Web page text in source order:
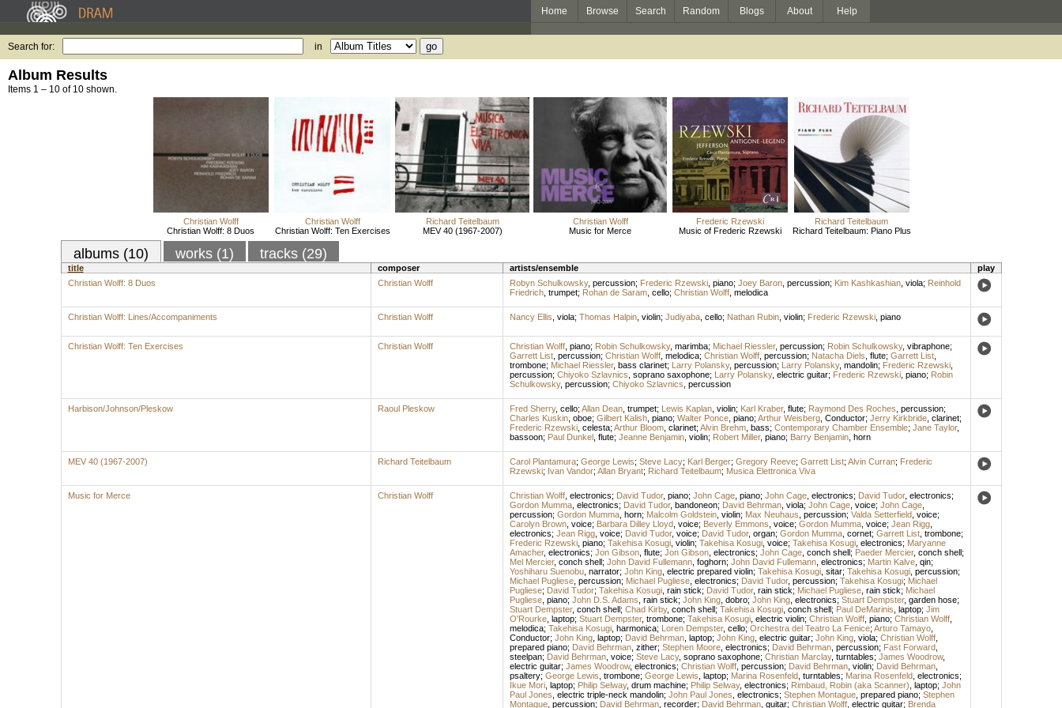
Home Browse Search Random Blogs About Help
Search for: in
Album Results
Items 1 – 10 of 10 shown.
Christian Wolff
Christian Wolff: 8 Duos
Christian Wolff
Christian Wolff: Ten Exercises
Richard Teitelbaum
MEV 40 (1967-2007)
Christian Wolff
Music for Merce
Frederic Rzewski
Music of Frederic Rzewski
Richard Teitelbaum
Richard Teitelbaum: Piano Plus
albums (10) works (1) tracks (29)
title composer artists/ensemble
play
Christian Wolff: 8 Duos
Christian Wolff Robyn Schulkowsky, percussion; Frederic Rzewski, piano; Joey Baron, percussion; Kim Kashkashian, viola; Reinhold
Friedrich, trumpet; Rohan de Saram, cello; Christian Wolff, melodica
Christian Wolff: Lines/Accompaniments Christian Wolff Nancy Ellis viola; Thomas Halpin, violin; Judiyaba, cello; Nathan Rubin, violin; Frederic Rzewski, piano
Christian Wolff: Ten Exercises Christian Wolff Christian Wolff, piano; Robin Schulkowsky, marimba; Michael Riessler, percussion; Robin Schulkowsky, vibraphone;
Garrett List, percussion; Christian Wolff, melodica; Christian Wolff, percussion; Natacha Diels flute; Garrett List,
trombone; Michael Riessler, bass clarinet; Larry Polansky, percussion; Larry Polansky, mandolin; Frederic Rzewski,
percussion; Chiyoko Szlavnics soprano saxophone; Larry Polansky, electric guitar; Frederic Rzewski, piano; Robin
Schulkowsky, percussion; Chiyoko Szlavnics percussion
Harbison/Johnson/Pleskow Raoul Pleskow Fred Sherry, cello; Allan Dean, trumpet; Lewis Kaplan, violin; Karl Kraber, flute; Raymond Des Roches percussion;
Charles Kuskin, oboe; Gilbert Kalish, piano; Walter Ponce, piano; Arthur Weisberg, Conductor; Jerry Kirkbride, clarinet;
Frederic Rzewski, celesta; Arthur Bloom, clarinet; Alvin Brehm, bass; Contemporary Chamber Ensemble; Jane Taylor,
bassoon; Paul Dunkel, flute; Jeanne Benjamin, violin; Robert Miller, piano; Barry Benjamin, horn
MEV 40 (1967-2007) Richard Teitelbaum Carol Plantamura; George Lewis; Steve Lacy; Karl Berger; Gregory Reeve; Garrett List; Alvin Curran; Frederic
Rzewski; Ivan Vandor; Allan Bryant; Richard Teitelbaum; Musica Elettronica Viva
Music for Merce Christian Wolff Christian Wolff, electronics; David Tudor, piano; John Cage, piano; John Cage, electronics; David Tudor, electronics;
Gordon Mumma, electronics; David Tudor, bandoneon; David Behrman, viola; John Cage, voice; John Cage,
percussion; Gordon Mumma, horn; Malcolm Goldstein, violin; Max Neuhaus percussion; Valda Setterfield, voice;
Carolyn Brown, voice; Barbara Dilley Lloyd, voice; Beverly Emmons voice; Gordon Mumma, voice; Jean Rigg,
electronics; Jean Rigg, voice; David Tudor, voice; David Tudor, organ; Gordon Mumma, cornet; Garrett List, trombone;
Frederic Rzewski, piano; Takehisa Kosugi, violin; Takehisa Kosugi, voice; Takehisa Kosugi, electronics; Maryanne
Amacher, electronics; Jon Gibson, flute; Jon Gibson, electronics; John Cage, conch shell; Paeder Mercier, conch shell;
Mel Mercier, conch shell; John David Fullemann, foghorn; John David Fullemann, electronics; Martin Kalve, qin;
Yoshiharu Suenobu, narrator; John King, electric prepared violin; Takehisa Kosugi, sitar; Takehisa Kosugi, percussion;
Michael Pugliese, percussion; Michael Pugliese, electronics; David Tudor, percussion; Takehisa Kosugi; Michael
Pugliese; David Tudor; Takehisa Kosugi, rain stick; David Tudor, rain stick; Michael Pugliese, rain stick; Michael
Pugliese, piano; John D.S. Adams rain stick; John King, dobro; John King, electronics; Stuart Dempster, garden hose;
Stuart Dempster, conch shell; Chad Kirby, conch shell; Takehisa Kosugi, conch shell; Paul DeMarinis laptop; Jim
O'Rourke, laptop; Stuart Dempster, trombone; Takehisa Kosugi, electric violin; Christian Wolff, piano; Christian Wolff,
melodica; Takehisa Kosugi, harmonica; Loren Dempster, cello; Orchestra del Teatro La Fenice; Arturo Tamayo,
Conductor; John King, laptop; David Behrman, laptop; John King, electric guitar; John King, viola; Christian Wolff,
prepared piano; David Behrman, zither; Stephen Moore, electronics; David Behrman, percussion; Fast Forward,
steelpan; David Behrman, voice; Steve Lacy, soprano saxophone; Christian Marclay, turntables; James Woodrow,
electric guitar; James Woodrow, electronics; Christian Wolff, percussion; David Behrman, violin; David Behrman,
psaltery; George Lewis trombone; George Lewis laptop; Marina Rosenfeld, turntables; Marina Rosenfeld, electronics;
Ikue Mori, laptop; Philip Selway, drum machine; Philip Selway, electronics; Rimbaud, Robin (aka Scanner) laptop; John
Paul Jones electric triple-neck mandolin; John Paul Jones electronics; Stephen Montague, prepared piano; Stephen
Montague, percussion; David Behrman, recorder; David Behrman, guitar; Christian Wolff, electric guitar; Brenda